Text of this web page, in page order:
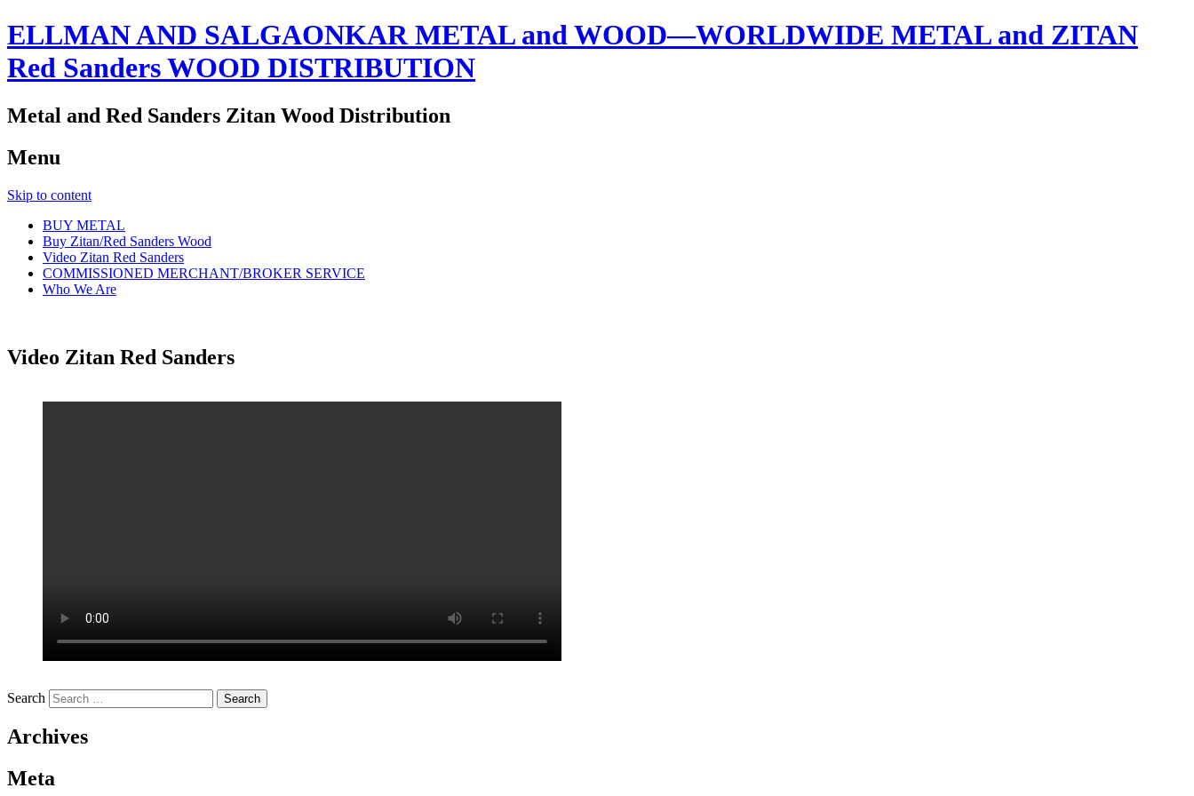
ELLMAN AND SALGAONKAR METAL and WOOD—WORLDWIDE METAL and ZITAN
Red Sanders WOOD DISTRIBUTION
Metal and Red Sanders Zitan Wood Distribution
Menu
Skip to content
BUY METAL
Buy Zitan/Red Sanders Wood
Video Zitan Red Sanders
COMMISSIONED MERCHANT/BROKER SERVICE
Who We Are
Video Zitan Red Sanders
Search
Archives
Meta